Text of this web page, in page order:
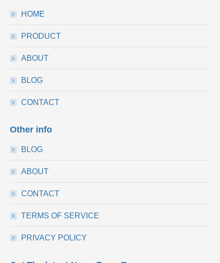
HOME
PRODUCT
ABOUT
BLOG
CONTACT
Other info
BLOG
ABOUT
CONTACT
TERMS OF SERVICE
PRIVACY POLICY